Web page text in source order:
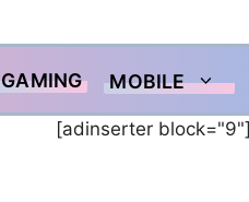
GAMING MOBILE
[adinserter block="9"]